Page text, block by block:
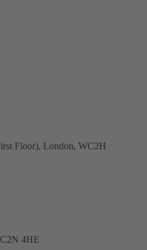
Floor), London, WC2H
4HE